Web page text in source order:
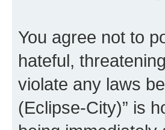
You agree not to
hateful,
violate any laws
(Eclipse-City)” is